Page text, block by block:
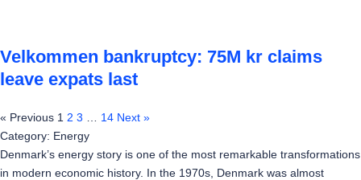
Velkommen bankruptcy: 75M kr claims
leave expats last
« Previous 1 2 3 14 Next »
Category: Energy
Denmark’s energy story is one of the most remarkable transformations
in modern economic history. In the 1970s, Denmark was almost